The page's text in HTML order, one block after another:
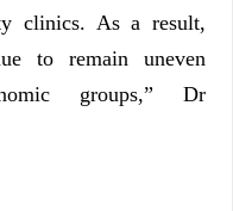
clinics. As a result,
to remain uneven
groups,” Dr